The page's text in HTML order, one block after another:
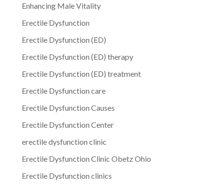
Enhancing Male Vitality
Erectile Dysfunction
Erectile Dysfunction (ED)
Erectile Dysfunction (ED) therapy
Erectile Dysfunction (ED) treatment
Erectile Dysfunction care
Erectile Dysfunction Causes
Erectile Dysfunction Center
erectile dysfunction clinic
Erectile Dysfunction Clinic Obetz Ohio
Erectile Dysfunction clinics